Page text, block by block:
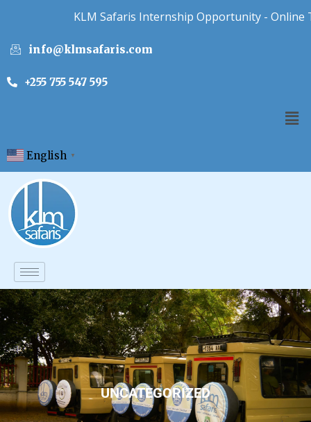
info@klmsafaris.com
+255 755 547 595
English ▼
UNCATEGORIZED
KLM Safaris Internship Opportunity - Online